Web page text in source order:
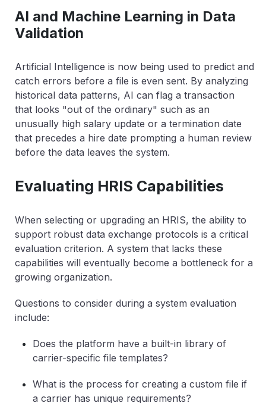
AI and Machine Learning in Data
Validation
Artificial Intelligence is now being used to predict and
catch errors before a file is even sent. By analyzing
historical data patterns, AI can flag a transaction
that looks "out of the ordinary" such as an
unusually high salary update or a termination date
that precedes a hire date prompting a human review
before the data leaves the system.
Evaluating HRIS Capabilities
When selecting or upgrading an HRIS, the ability to
support robust data exchange protocols is a critical
evaluation criterion. A system that lacks these
capabilities will eventually become a bottleneck for a
growing organization.
Questions to consider during a system evaluation
include:
Does the platform have a built-in library of
carrier-specific file templates?
What is the process for creating a custom file if
a carrier has unique requirements?